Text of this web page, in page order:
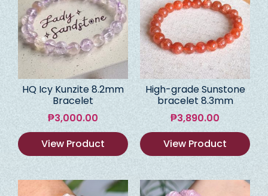
HQ Icy Kunzite 8.2mm
Bracelet
₱3,000.00
View Product
High-grade Sunstone
bracelet 8.3mm
₱3,890.00
View Product